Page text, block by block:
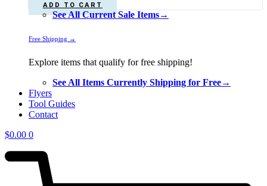
ADD TO CART
See All Current Sale Items→
Free Shipping →
Explore items that qualify for free shipping!
See All Items Currently Shipping for Free→
Flyers
Tool Guides
Contact
$0.00 0